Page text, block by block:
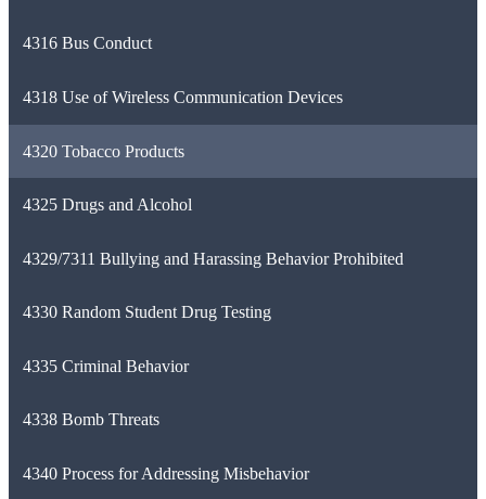
4316 Bus Conduct
4318 Use of Wireless Communication Devices
4320 Tobacco Products
4325 Drugs and Alcohol
4329/7311 Bullying and Harassing Behavior Prohibited
4330 Random Student Drug Testing
4335 Criminal Behavior
4338 Bomb Threats
4340 Process for Addressing Misbehavior